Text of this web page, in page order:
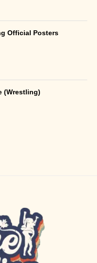
Official Posters
(Wrestling)